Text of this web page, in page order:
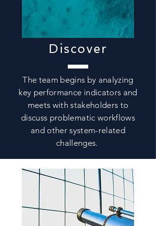
Discover
The team begins by analyzing
key performance indicators and
meets with stakeholders to
discuss problematic workflows
and other system-related
challenges.